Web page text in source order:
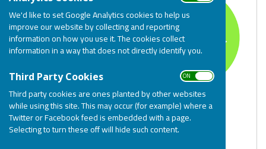
We'd like to set Google Analytics cookies to help us
improve our website by collecting and reporting
information on how you use it. The cookies collect
information in a way that does not directly identify you.
Third Party Cookies ON OFF
Third party cookies are ones planted by other websites
while using this site. This may occur (for example) where a
Twitter or Facebook feed is embedded with a page.
Selecting to turn these off will hide such content.